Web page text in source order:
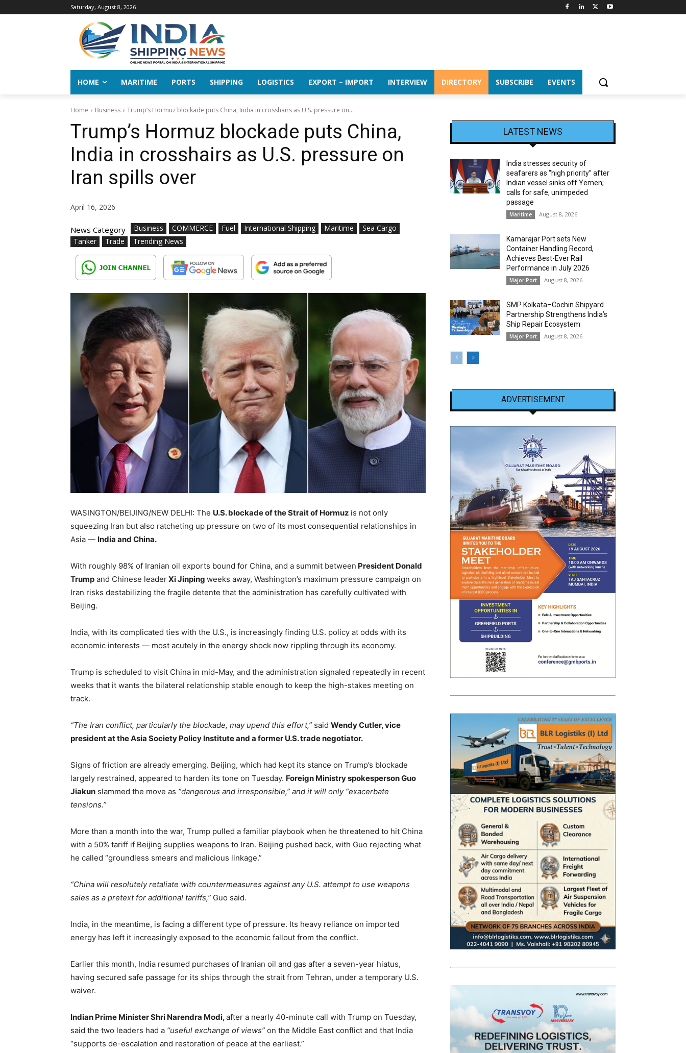
Saturday, August 8, 2026
HOME MARITIME PORTS SHIPPING LOGISTICS EXPORT – IMPORT INTERVIEW DIRECTORY SUBSCRIBE EVENTS
Home Business Trump’s Hormuz blockade puts China, India in crosshairs as U.S. pressure on...
Trump’s Hormuz blockade puts China,
India in crosshairs as U.S. pressure on
Iran spills over
April 16, 2026
News Category Business COMMERCE Fuel International Shipping Maritime
Sea Cargo
Tanker
Trade Trending News
WASINGTON/BEIJING/NEW DELHI: The U.S. blockade of the Strait of Hormuz is not only
squeezing Iran but also ratcheting up pressure on two of its most consequential relationships in
Asia — India and China.
With roughly 98% of Iranian oil exports bound for China, and a summit between President Donald
Trump and Chinese leaderXi Jinping weeks away, Washington’s maximum pressure campaign on
Iran risks destabilizing the fragile detente that the administration has carefully cultivated with
Beijing.
India, with its complicated ties with the U.S., is increasingly finding U.S. policy at odds with its
economic interests — most acutely in the energy shock now rippling through its economy.
Trump is scheduled to visit China in mid-May, and the administration signaled repeatedly in recent
weeks that it wants the bilateral relationship stable enough to keep the high-stakes meeting on
track.
“The Iran conflict, particularly the blockade, may upend this effort,” said Wendy Cutler, vice
president at the Asia Society Policy Institute and a former U.S. trade negotiator.
Signs of friction are already emerging. Beijing, which had kept its stance on Trump’s blockade
largely restrained, appeared to harden its tone on Tuesday. Foreign Ministry spokesperson Guo
Jiakun slammed the move as “dangerous and irresponsible,” and it will only “exacerbate
tensions.”
More than a month into the war, Trump pulled a familiar playbook when he threatened to hit China
with a 50% tariff if Beijing supplies weapons to Iran. Beijing pushed back, with Guo rejecting what
he called “groundless smears and malicious linkage.”
“China will resolutely retaliate with countermeasures against any U.S. attempt to use weapons
sales as a pretext for additional tariffs,” Guo said.
India, in the meantime, is facing a different type of pressure. Its heavy reliance on imported
energy has left it increasingly exposed to the economic fallout from the conflict.
Earlier this month, India resumed purchases of Iranian oil and gas after a seven-year hiatus,
having secured safe passage for its ships through the strait from Tehran, under a temporary U.S.
waiver.
Indian Prime Minister Shri Narendra Modi,after a nearly 40-minute call with Trump on Tuesday,
said the two leaders had a “useful exchange of views” on the Middle East conflict and that India
“supports de-escalation and restoration of peace at the earliest.”
LATEST NEWS
India stresses security of
seafarers as “high priority” after
Indian vessel sinks off Yemen;
calls for safe, unimpeded
passage
Maritime August 8, 2026
Kamarajar Port sets New
Container Handling Record,
Achieves Best-Ever Rail
Performance in July 2026
Major Port August 8, 2026
SMP Kolkata–Cochin Shipyard
Partnership Strengthens India’s
Ship Repair Ecosystem
Major Port August 8, 2026
ADVERTISEMENT